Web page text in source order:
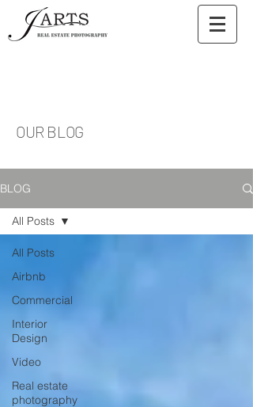
OUR BLOG
BLOG
All Posts
Airbnb
Commercial
Interior
Design
Video
Real estate
photography
All Posts